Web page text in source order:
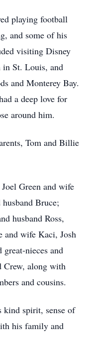
playing football
and some of his
visiting Disney
in St. Louis, and
and Monterey Bay.
a deep love for
around him.
Tom and Billie
Green and wife
Bruce;
husband Ross,
and wife Kaci, Josh
nieces and
Crew, along with
and cousins.
kind spirit, sense of
his family and